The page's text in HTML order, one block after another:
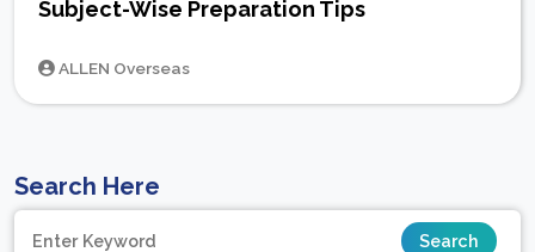
Subject-Wise Preparation Tips
ALLEN Overseas
Search Here